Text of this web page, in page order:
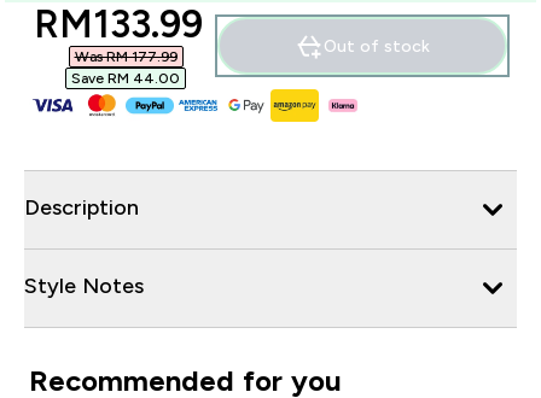
discounted price
RM133.99‎
Was RM 177.99‎
Save RM 44.00‎
Out of stock
Description
Style Notes
Recommended for you